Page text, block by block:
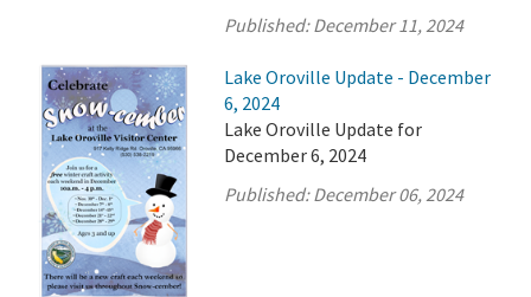
Published:December 11, 2024
Lake Oroville Update - December
6, 2024
Lake Oroville Update for
December 6, 2024
Published:December 06, 2024